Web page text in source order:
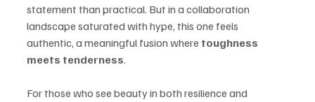
statement than practical. But in a collaboration
landscape saturated with hype, this one feels
authentic, a meaningful fusion where toughness
meets tenderness.
For those who see beauty in both resilience and